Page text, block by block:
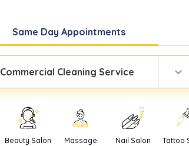
Same Day Appointments
Commercial Cleaning Service
Beauty Salon
Massage
Nail Salon Tattoo